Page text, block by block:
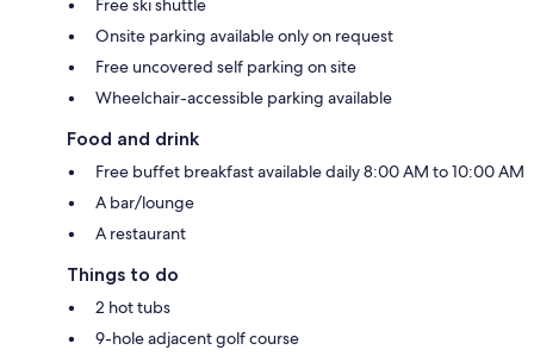
Free ski shuttle
Onsite parking available only on request
Free uncovered self parking on site
Wheelchair-accessible parking available
Food and drink
Free buffet breakfast available daily 8:00 AM to 10:00 AM
A bar/lounge
A restaurant
Things to do
2 hot tubs
9-hole adjacent golf course